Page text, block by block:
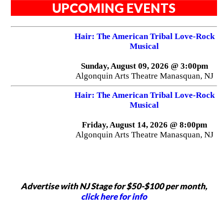
UPCOMING EVENTS
Hair: The American Tribal Love-Rock
Musical
Sunday, August 09, 2026 @ 3:00pm
Algonquin Arts Theatre Manasquan, NJ
Hair: The American Tribal Love-Rock
Musical
Friday, August 14, 2026 @ 8:00pm
Algonquin Arts Theatre Manasquan, NJ
Advertise with NJ Stage for $50-$100 per month,
click here for info